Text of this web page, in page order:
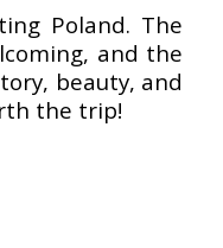
Poland. The
and the
beauty, and
the trip!